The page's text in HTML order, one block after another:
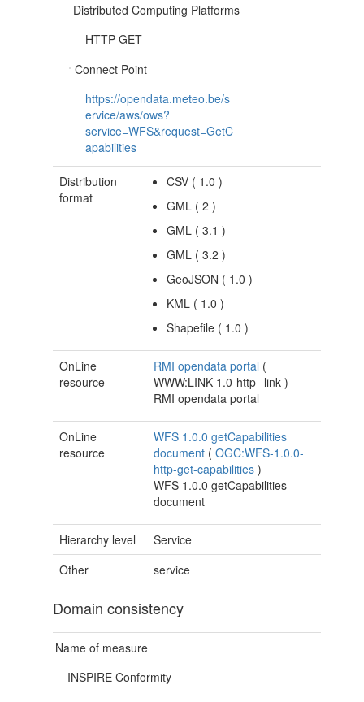
Distributed Computing Platforms
HTTP-GET
Connect Point
https://opendata.meteo.be/s
ervice/aws/ows?
service=WFS&request=GetC
apabilities
Distribution
format
CSV ( 1.0)
GML (2)
GML (3.1)
GML (3.2)
GeoJSON ( 1.0)
KML ( 1.0)
Shapefile ( 1.0)
OnLine
resource
RMI opendata portal (
WWW:LINK-1.0-http--link )
RMI opendata portal
OnLine
resource
WFS 1.0.0 getCapabilities
document ( OGC:WFS-1.0.0-
http-get-capabilities )
WFS 1.0.0 getCapabilities
document
Hierarchy level
Service
Other
service
Domain consistency
Name of measure
INSPIRE Conformity